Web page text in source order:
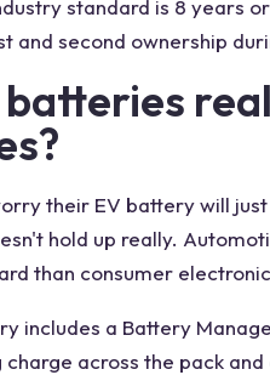
standard is 8 years
and second ownership
batteries
their EV battery will
hold up really.
than consumer
includes a Battery
across the pack